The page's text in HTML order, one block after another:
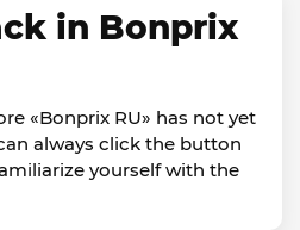
in Bonprix
«Bonprix RU» has not yet
always click the button
yourself with the